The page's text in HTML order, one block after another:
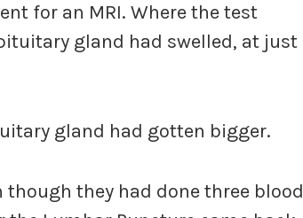
for an MRI. Where the test
gland had swelled, at just
gland had gotten bigger.
though they had done three blood